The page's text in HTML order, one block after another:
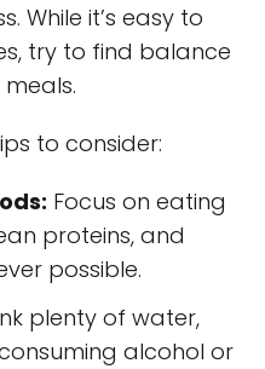
While it’s easy to
try to find balance
to consider:
Focus on eating
proteins, and
possible.
plenty of water,
alcohol or